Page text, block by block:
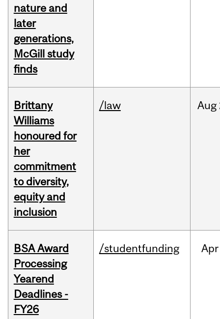
nature and
later
generations,
McGill study
finds
Brittany
Williams
honoured for
her
commitment
to diversity,
equity and
inclusion
/law Aug
BSA Award
Processing
Yearend
Deadlines -
FY26
/studentfunding Apr